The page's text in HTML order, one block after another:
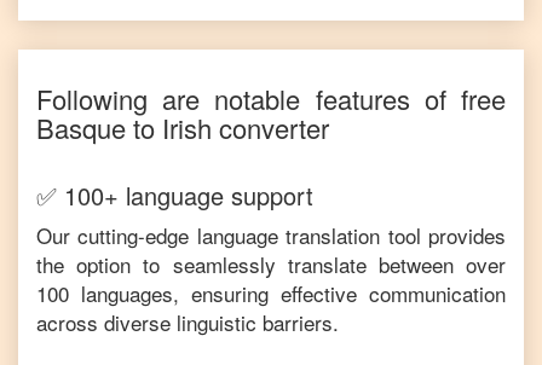
Following are notable features of free
Basqueto Irish converter
✅ 100+ language support
Our cutting-edge language translation tool provides
the option to seamlessly translate between over
100 languages, ensuring effective communication
across diverse linguistic barriers.